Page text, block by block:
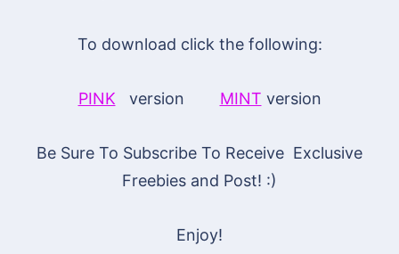
To download click the following:
PINK version MINT version
Be Sure To Subscribe To Receive Exclusive
Freebies and Post! :)
Enjoy!